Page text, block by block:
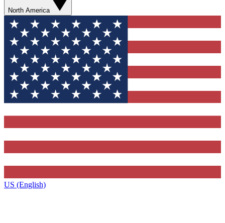
North America
US (English)